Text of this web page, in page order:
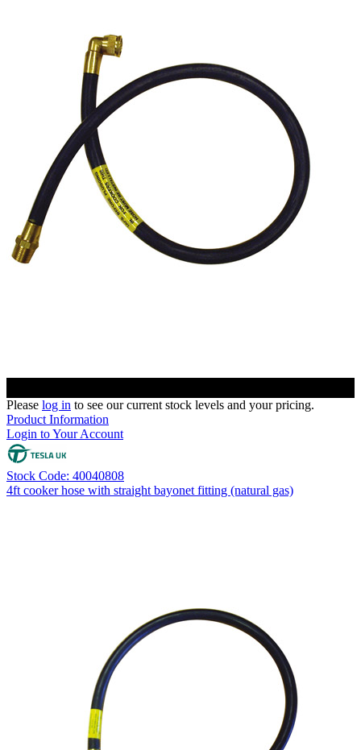
Please log in to see our current stock levels and your pricing.
Product Information
Login to Your Account
Stock Code: 40040808
4ft cooker hose with straight bayonet fitting (natural gas)